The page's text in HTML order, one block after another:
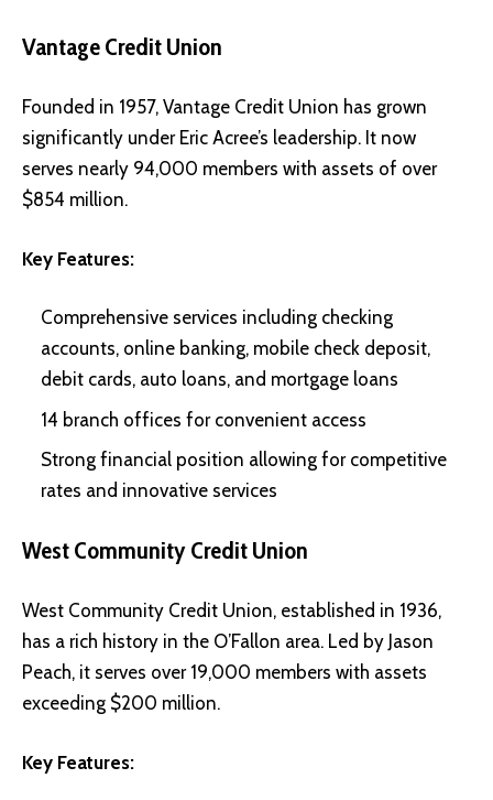
Vantage Credit Union
Founded in 1957, Vantage Credit Union has grown
significantly under Eric Acree’s leadership. It now
serves nearly 94,000 members with assets of over
$854 million.
Key Features:
Comprehensive services including checking
accounts, online banking, mobile check deposit,
debit cards, auto loans, and mortgage loans
14 branch offices for convenient access
Strong financial position allowing for competitive
rates and innovative services
West Community Credit Union
West Community Credit Union, established in 1936,
has a rich history in the O’Fallon area. Led by Jason
Peach, it serves over 19,000 members with assets
exceeding $200 million.
Key Features: